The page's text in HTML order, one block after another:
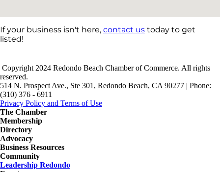
If your business isn't here, contact us today to get
listed!
Copyright 2024 Redondo Beach Chamber of Commerce. All rights
reserved.
514 N. Prospect Ave., Ste 301, Redondo Beach, CA 90277 | Phone:
(310) 376 - 6911
Privacy Policy and Terms of Use
The Chamber
Membership
Directory
Advocacy
Business Resources
Community
Leadership Redondo